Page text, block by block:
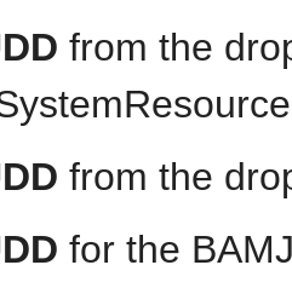
from the
from the
for the